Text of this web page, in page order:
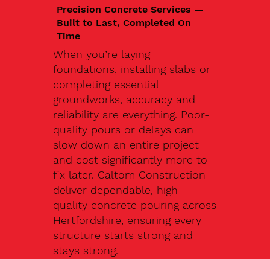
Precision Concrete Services —
Built to Last, Completed On
Time
When you’re laying
foundations, installing slabs or
completing essential
groundworks, accuracy and
reliability are everything. Poor-
quality pours or delays can
slow down an entire project
and cost significantly more to
fix later. Caltom Construction
deliver dependable, high-
quality concrete pouring across
Hertfordshire, ensuring every
structure starts strong and
stays strong.